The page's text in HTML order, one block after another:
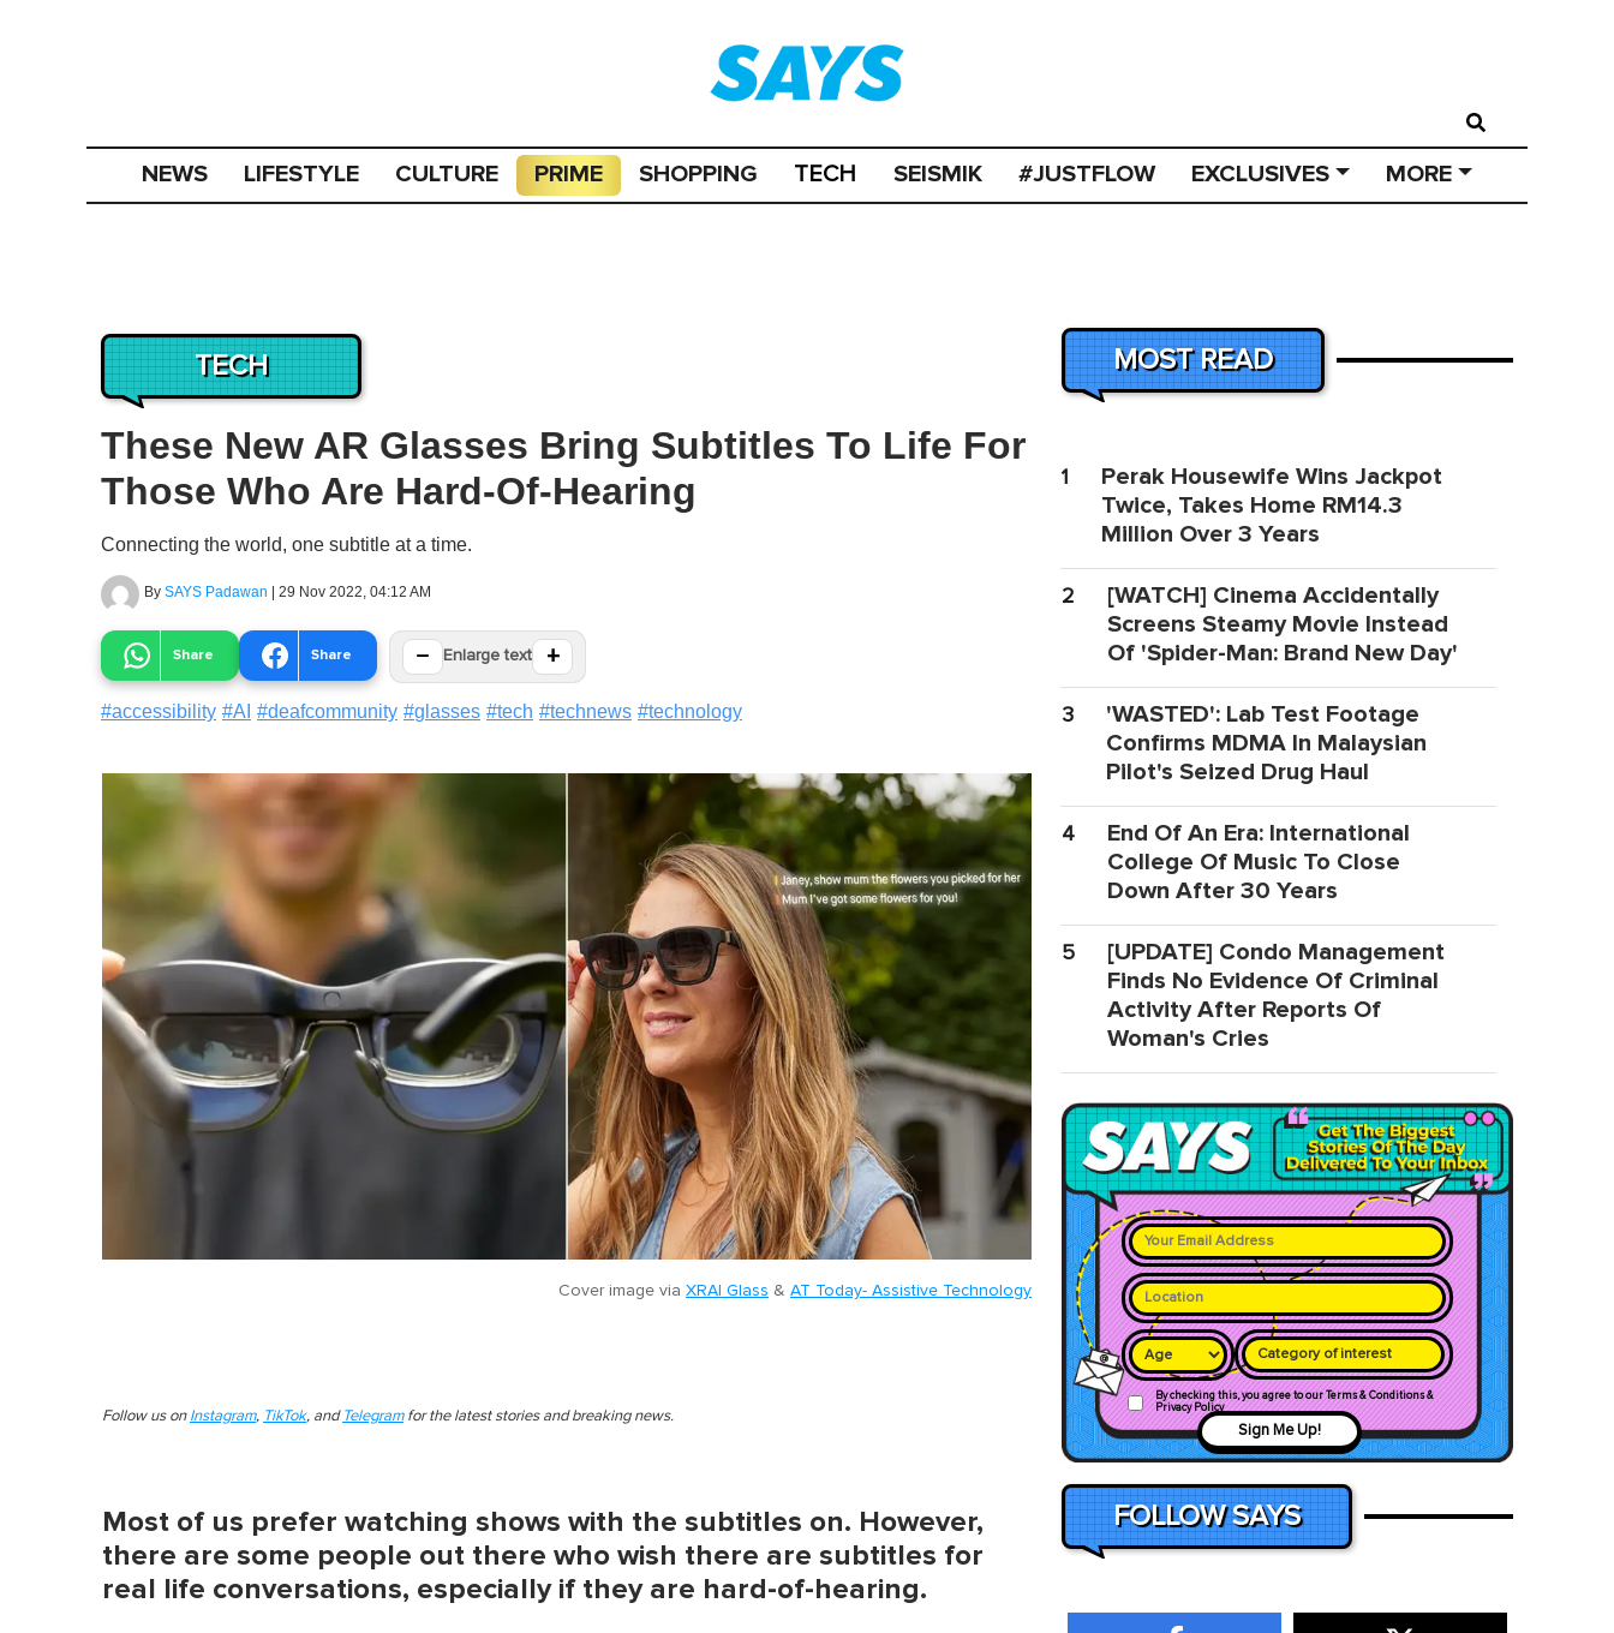
NEWS LIFESTYLE CULTURE PRIME SHOPPING TECH SEISMIK #JUSTFLOW EXCLUSIVES MORE
TECH
These New AR Glasses Bring Subtitles To Life For
Those Who Are Hard-Of-Hearing
Connecting the world, one subtitle at a time.
By SAYS Padawan | 29 Nov 2022, 04:12 AM
Share Share − Enlarge text +
#accessibility #AI #deafcommunity #glasses #tech #technews #technology
Cover image via XRAI Glass & AT Today- Assistive Technology
Follow us on Instagram, TikTok, and Telegramfor the latest stories and breaking news.
Most of us prefer watching shows with the subtitles on. However,
there are some people out there who wish there are subtitles for
real life conversations, especially if they are hard-of-hearing.
MOST READ
1
Perak Housewife Wins Jackpot
Twice, Takes Home RM14.3
Million Over 3 Years
2
[WATCH] Cinema Accidentally
Screens Steamy Movie Instead
Of 'Spider-Man: Brand New Day'
3
'WASTED': Lab Test Footage
Confirms MDMA In Malaysian
Pilot's Seized Drug Haul
4
End Of An Era: International
College Of Music To Close
Down After 30 Years
5
[UPDATE] Condo Management
Finds No Evidence Of Criminal
Activity After Reports Of
Woman's Cries
Category of interest
By checking this, you agree to our Terms & Conditions &
Privacy Policy
Sign Me Up!
FOLLOW SAYS